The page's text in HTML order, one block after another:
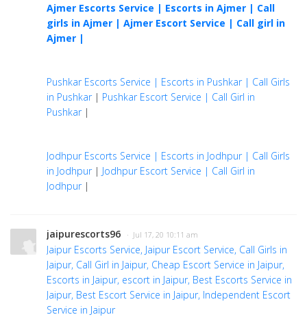
Ajmer Escorts Service | Escorts in Ajmer | Call
girls in Ajmer | Ajmer Escort Service | Call girl in
Ajmer |
Pushkar Escorts Service | Escorts in Pushkar | Call Girls
in Pushkar| Pushkar Escort Service | Call Girl in
Pushkar|
Jodhpur Escorts Service | Escorts in Jodhpur | Call Girls
in Jodhpur| Jodhpur Escort Service | Call Girl in
Jodhpur|
jaipurescorts96 · Jul 17, 20 10:11 am
Jaipur Escorts Service, Jaipur Escort Service, Call Girls in
Jaipur, Call Girl in Jaipur, Cheap Escort Service in Jaipur,
Escorts in Jaipur, escort in Jaipur, Best Escorts Service in
Jaipur, Best Escort Service in Jaipur, Independent Escort
Service in Jaipur